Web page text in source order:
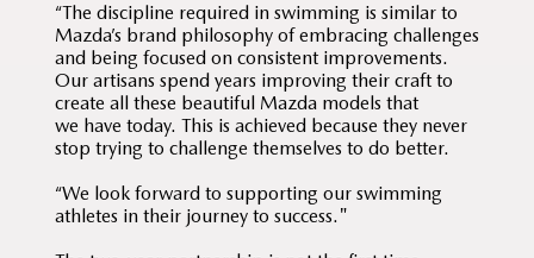
“The discipline required in swimming is similar to
Mazda’s brand philosophy of embracing challenges
and being focused on consistent improvements.
Our artisans spend years improving their craft to
create all these beautiful Mazda models that
we have today. This is achieved because they never
stop trying to challenge themselves to do better.
“We look forward to supporting our swimming
athletes in their journey to success."